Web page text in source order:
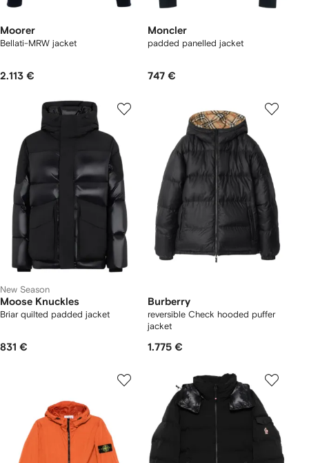
Moorer
Bellati-MRW jacket
2.113 €
Moncler
padded panelled jacket
747 €
New Season
Moose Knuckles
Briar quilted padded jacket
831 €
Burberry
reversible Check hooded puffer
jacket
1.775 €